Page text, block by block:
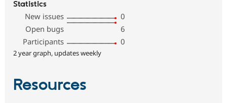
Statistics
New issues
0
Open bugs
6
Participants
0
2 year graph, updates weekly
Resources